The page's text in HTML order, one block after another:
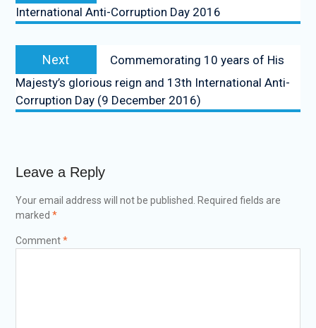
International Anti-Corruption Day 2016
Next
Commemorating 10 years of His
Majesty’s glorious reign and 13th International Anti-
Corruption Day (9 December 2016)
Leave a Reply
Your email address will not be published.
Required fields are
marked *
Comment*